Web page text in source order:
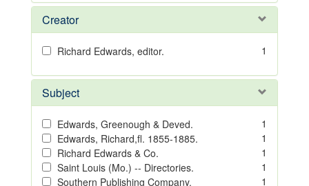
Creator
Richard Edwards, editor. 1
Subject
Edwards, Greenough & Deved.
1
Edwards, Richard,fl. 1855-1885.
1
Richard Edwards & Co.
1
Saint Louis (Mo.) -- Directories.
1
Southern Publishing Company.
1